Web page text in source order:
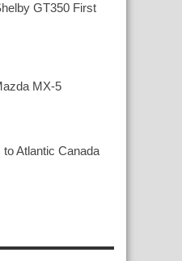
GT350 First
MX-5
Atlantic Canada